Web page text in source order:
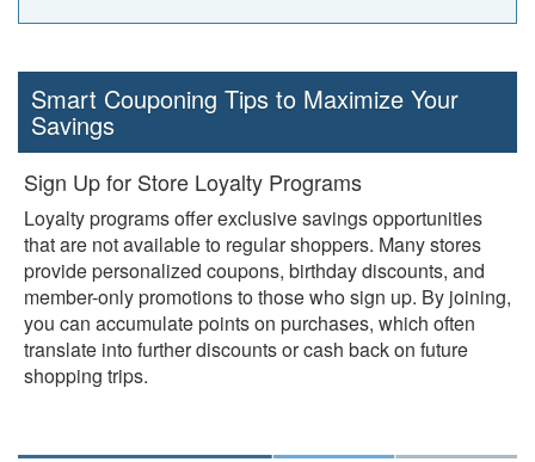
Smart Couponing Tips to Maximize Your
Savings
Sign Up for Store Loyalty Programs
Loyalty programs offer exclusive savings opportunities
that are not available to regular shoppers. Many stores
provide personalized coupons, birthday discounts, and
member-only promotions to those who sign up. By joining,
you can accumulate points on purchases, which often
translate into further discounts or cash back on future
shopping trips.